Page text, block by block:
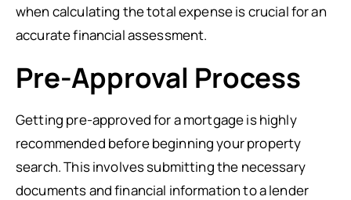
when calculating the total expense is crucial for an
accurate financial assessment.
Pre-Approval Process
Getting pre-approved for a mortgage is highly
recommended before beginning your property
search. This involves submitting the necessary
documents and financial information to a lender